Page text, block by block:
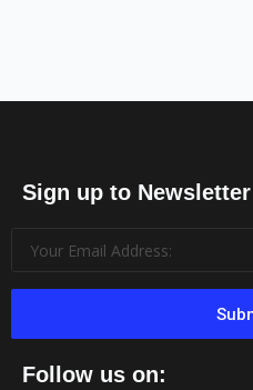
Sign up to Newsletter
Follow us on: